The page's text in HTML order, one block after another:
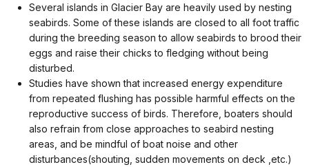
Several islands in Glacier Bay are heavily used by nesting
seabirds. Some of these islands are closed to all foot traffic
during the breeding season to allow seabirds to brood their
eggs and raise their chicks to fledging without being
disturbed.
Studies have shown that increased energy expenditure
from repeated flushing has possible harmful effects on the
reproductive success of birds. Therefore, boaters should
also refrain from close approaches to seabird nesting
areas, and be mindful of boat noise and other
disturbances(shouting, sudden movements on deck ,etc.)